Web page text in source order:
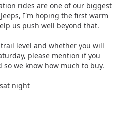
rides are one of our biggest
I'm hoping the first warm
us push well beyond that.
level and whether you will
please mention if you
we know how much to buy.
night